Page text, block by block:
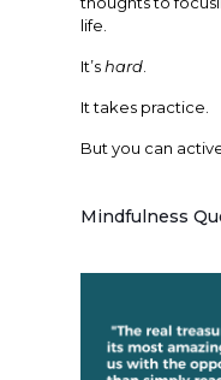
life.
It’shard.
It takes practice.
But you can
Mindfulness